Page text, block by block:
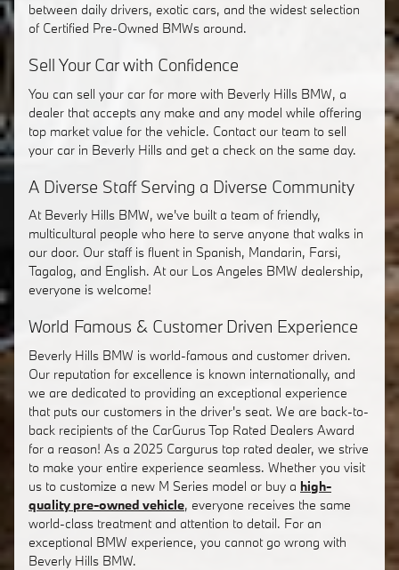
between daily drivers, exotic cars, and the widest selection
of Certified Pre-Owned BMWs around.
Sell Your Car with Confidence
You can sell your car for more with Beverly Hills BMW, a
dealer that accepts any make and any model while offering
top market value for the vehicle. Contact our team to sell
your car in Beverly Hills and get a check on the same day.
A Diverse Staff Serving a Diverse Community
At Beverly Hills BMW, we've built a team of friendly,
multicultural people who here to serve anyone that walks in
our door. Our staff is fluent in Spanish, Mandarin, Farsi,
Tagalog, and English. At our Los Angeles BMW dealership,
everyone is welcome!
World Famous & Customer Driven Experience
Beverly Hills BMW is world-famous and customer driven.
Our reputation for excellence is known internationally, and
we are dedicated to providing an exceptional experience
that puts our customers in the driver's seat. We are back-to-
back recipients of the CarGurus Top Rated Dealers Award
for a reason! As a 2025 Cargurus top rated dealer, we strive
to make your entire experience seamless. Whether you visit
us to customize a new M Series model or buy a high-
quality pre-owned vehicle, everyone receives the same
world-class treatment and attention to detail. For an
exceptional BMW experience, you cannot go wrong with
Beverly Hills BMW.